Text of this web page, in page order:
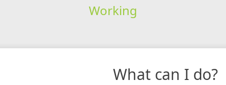
Working
What can I do?